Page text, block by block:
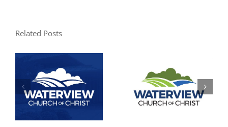
Related Posts